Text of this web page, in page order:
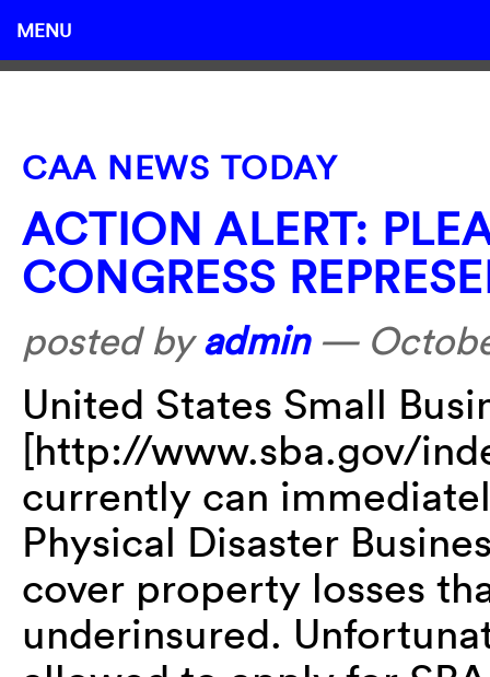
MENU
CAA NEWS TODAY
ACTION ALERT:
CONGRESS
posted byadmin—
United States Small
[http://www.sba.gov/
currently can
Physical Disaster
cover property losses
underinsured.